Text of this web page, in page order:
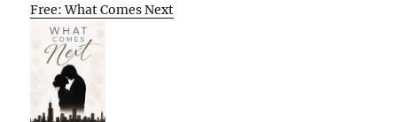
Free: What Comes Next